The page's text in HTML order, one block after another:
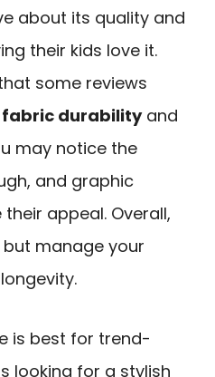
about its quality and
their kids love it.
some reviews
fabric durabilityand
may notice the
and graphic
appeal. Overall,
but manage your
is best for trend-
looking for a stylish